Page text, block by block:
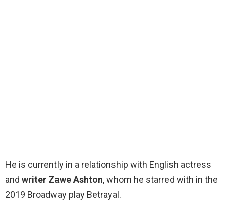
He is currently in a relationship with English actress
and writer Zawe Ashton, whom he starred with in the
2019 Broadway play Betrayal.